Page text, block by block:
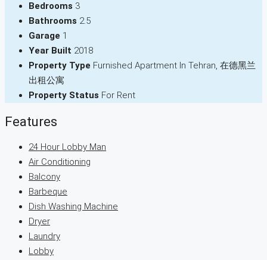
Bedrooms 3
Bathrooms 2.5
Garage 1
Year Built 2018
Property Type Furnished Apartment In Tehran, 在德黑兰
出租公寓
Property Status For Rent
Features
24 Hour Lobby Man
Air Conditioning
Balcony
Barbeque
Dish Washing Machine
Dryer
Laundry
Lobby